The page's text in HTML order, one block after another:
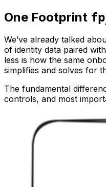
One Footprint
We’ve already talked
of identity data paired
less is how the same
simplifies and solves for
The fundamental
controls, and most